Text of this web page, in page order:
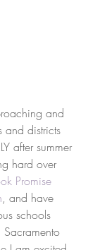
and
and districts
after summer
hard over
Promise
, and have
schools